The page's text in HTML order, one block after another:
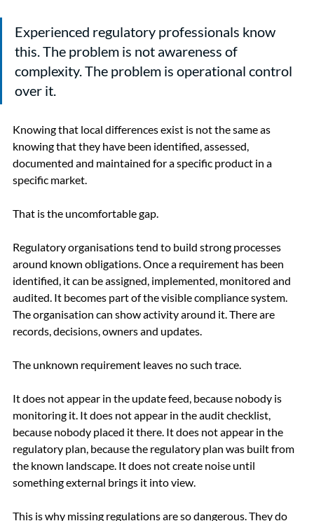
Experienced regulatory professionals know
this. The problem is not awareness of
complexity. The problem is operational control
over it.
Knowing that local differences exist is not the same as
knowing that they have been identified, assessed,
documented and maintained for a specific product in a
specific market.
That is the uncomfortable gap.
Regulatory organisations tend to build strong processes
around known obligations. Once a requirement has been
identified, it can be assigned, implemented, monitored and
audited. It becomes part of the visible compliance system.
The organisation can show activity around it. There are
records, decisions, owners and updates.
The unknown requirement leaves no such trace.
It does not appear in the update feed, because nobody is
monitoring it. It does not appear in the audit checklist,
because nobody placed it there. It does not appear in the
regulatory plan, because the regulatory plan was built from
the known landscape. It does not create noise until
something external brings it into view.
This is why missing regulations are so dangerous. They do